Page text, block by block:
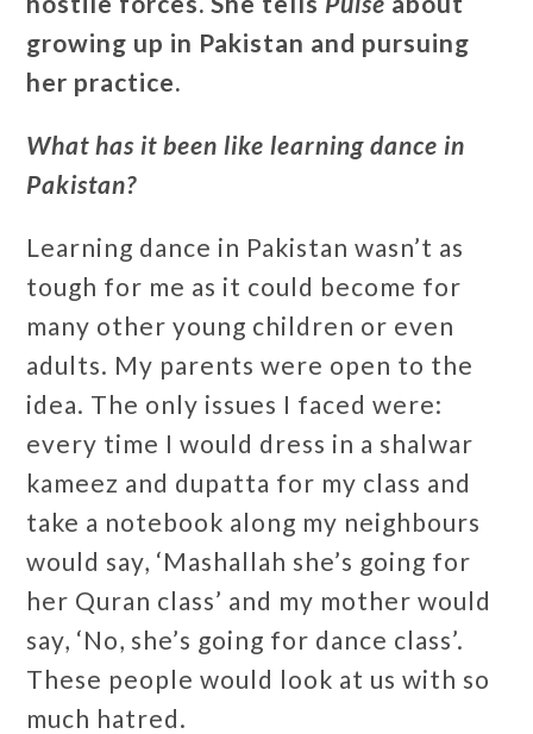
growing up in Pakistan and pursuing
her practice.
What has it been like learning dance in
Pakistan?
Learning dance in Pakistan wasn’t as
tough for me as it could become for
many other young children or even
adults. My parents were open to the
idea. The only issues I faced were:
every time I would dress in a shalwar
kameez and dupatta for my class and
take a notebook along my neighbours
would say, ‘Mashallah she’s going for
her Quran class’ and my mother would
say, ‘No, she’s going for dance class’.
These people would look at us with so
much hatred.